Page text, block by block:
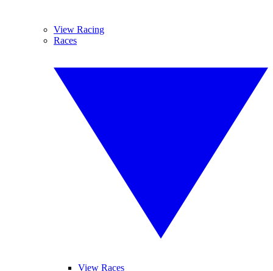
View Racing
Races
View Races